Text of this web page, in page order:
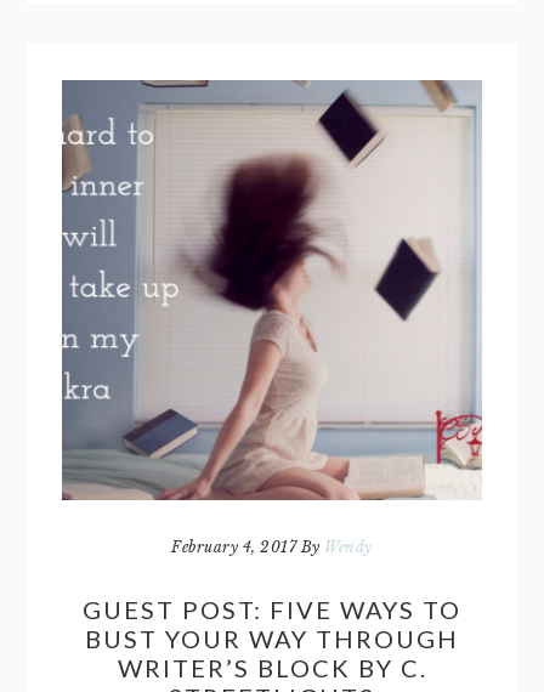
February 4, 2017By Wendy
GUEST POST: FIVE WAYS TO
BUST YOUR WAY THROUGH
WRITER’S BLOCK BY C.